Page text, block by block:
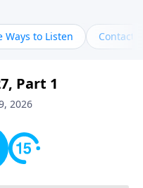
Ways to Listen Contact
Part 1
2026